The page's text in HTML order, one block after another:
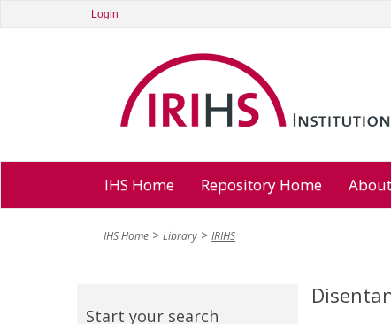
Login
IHS Home Repository Home About
IHS Home Library IRIHS
Start your search